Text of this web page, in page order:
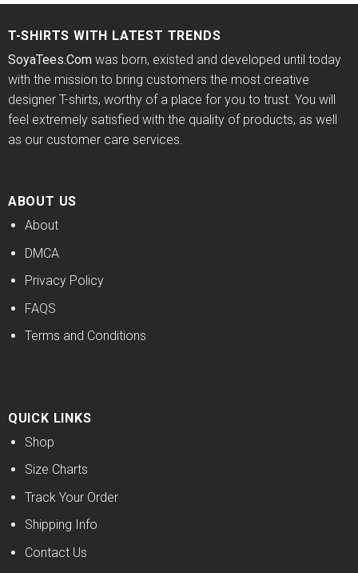
T-SHIRTS WITH LATEST TRENDS
SoyaTees.Comwas born, existed and developed until today
with the mission to bring customers the most creative
designer T-shirts, worthy of a place for you to trust. You will
feel extremely satisfied with the quality of products, as well
as our customer care services.
ABOUT US
About
DMCA
Privacy Policy
FAQS
Terms and Conditions
QUICK LINKS
Shop
Size Charts
Track Your Order
Shipping Info
Contact Us